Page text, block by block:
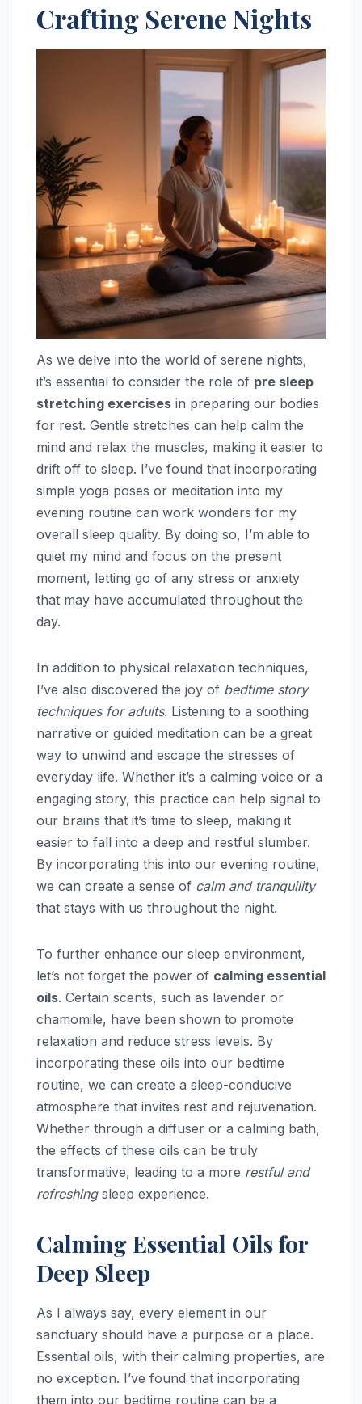
Crafting Serene Nights
As we delve into the world of serene nights,
it’s essential to consider the role of pre sleep
stretching exercises in preparing our bodies
for rest. Gentle stretches can help calm the
mind and relax the muscles, making it easier to
drift off to sleep. I’ve found that incorporating
simple yoga poses or meditation into my
evening routine can work wonders for my
overall sleep quality. By doing so, I’m able to
quiet my mind and focus on the present
moment, letting go of any stress or anxiety
that may have accumulated throughout the
day.
In addition to physical relaxation techniques,
I’ve also discovered the joy of bedtime story
techniques for adults. Listening to a soothing
narrative or guided meditation can be a great
way to unwind and escape the stresses of
everyday life. Whether it’s a calming voice or a
engaging story, this practice can help signal to
our brains that it’s time to sleep, making it
easier to fall into a deep and restful slumber.
By incorporating this into our evening routine,
we can create a sense of calm and tranquility
that stays with us throughout the night.
To further enhance our sleep environment,
let’s not forget the power of calming essential
oils. Certain scents, such as lavender or
chamomile, have been shown to promote
relaxation and reduce stress levels. By
incorporating these oils into our bedtime
routine, we can create a sleep-conducive
atmosphere that invites rest and rejuvenation.
Whether through a diffuser or a calming bath,
the effects of these oils can be truly
transformative, leading to a more restful and
refreshingsleep experience.
Calming Essential Oils for
Deep Sleep
As I always say, every element in our
sanctuary should have a purpose or a place.
Essential oils, with their calming properties, are
no exception. I’ve found that incorporating
them into our bedtime routine can be a